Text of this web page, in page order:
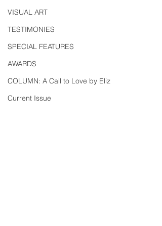
VISUAL ART
TESTIMONIES
SPECIAL FEATURES
AWARDS
COLUMN: A Call to Love by Eliz
Current Issue